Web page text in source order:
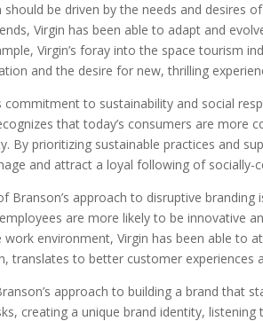
be driven by the needs and desires
Virgin has been able to adapt and
Virgin’s foray into the space tourism
and the desire for new, thrilling
commitment to sustainability and social
that today’s consumers are more
By prioritizing sustainable practices and
and attract a loyal following of socially-
Branson’s approach to disruptive
are more likely to be innovative
work environment, Virgin has been able to
translates to better customer experiences
approach to building a brand that
creating a unique brand identity,